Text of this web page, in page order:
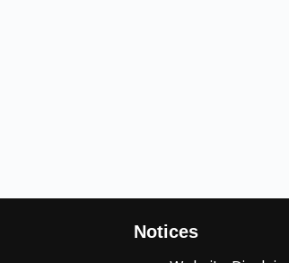
Notices